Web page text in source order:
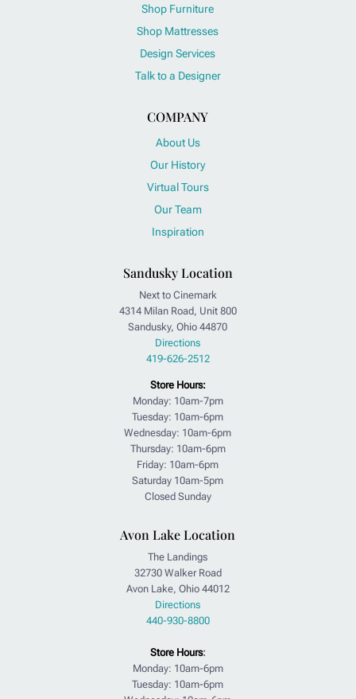
Shop Furniture
Shop Mattresses
Design Services
Talk to a Designer
COMPANY
About Us
Our History
Virtual Tours
Our Team
Inspiration
Sandusky Location
Next to Cinemark
4314 Milan Road, Unit 800
Sandusky, Ohio 44870
Directions
419-626-2512
Store Hours:
Monday: 10am-7pm
Tuesday: 10am-6pm
Wednesday: 10am-6pm
Thursday: 10am-6pm
Friday: 10am-6pm
Saturday 10am-5pm
Closed Sunday
Avon Lake Location
The Landings
32730 Walker Road
Avon Lake, Ohio 44012
Directions
440-930-8800
Store Hours:
Monday: 10am-6pm
Tuesday: 10am-6pm